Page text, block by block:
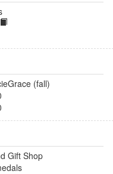
(fall)
Gift Shop